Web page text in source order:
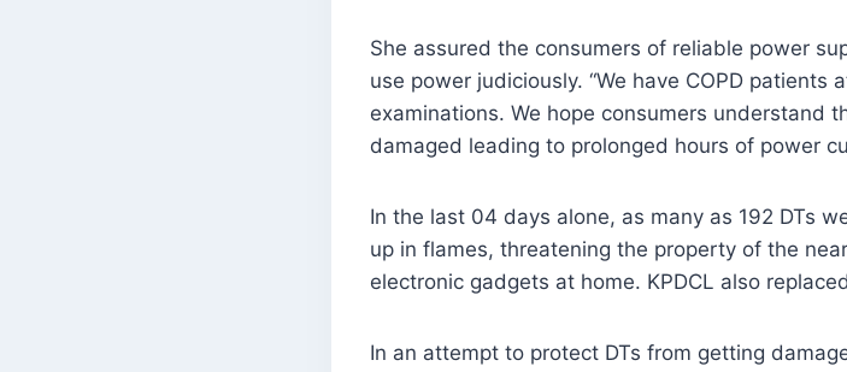
She assured the consumers of reliable power
use power judiciously. “We have COPD
examinations. We hope consumers understand
damaged leading to prolonged hours of power
In the last 04 days alone, as many as 192 DTs
up in flames, threatening the property of the
electronic gadgets at home. KPDCL also
In an attempt to protect DTs from getting